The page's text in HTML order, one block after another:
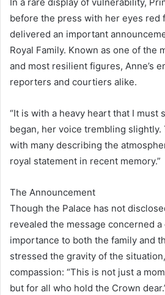
before the press with her eyes red
delivered an important
Royal Family. Known as one of the
and most resilient figures, Anne’s
reporters and courtiers alike.
“It is with a heavy heart that I must
began, her voice trembling
with many describing the
royal statement in recent memory.”
The Announcement
Though the Palace has not
revealed the message concerned
importance to both the family and
stressed the gravity of the
compassion: “This is not just a
but for all who hold the Crown